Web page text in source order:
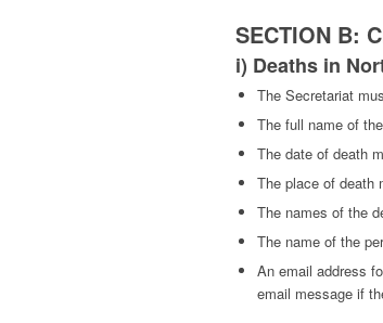
SECTION B:
i) Deaths in
The Secretariat
The full name of
The date of death
The place of death
The names of the
The name of the
An email address
email message if